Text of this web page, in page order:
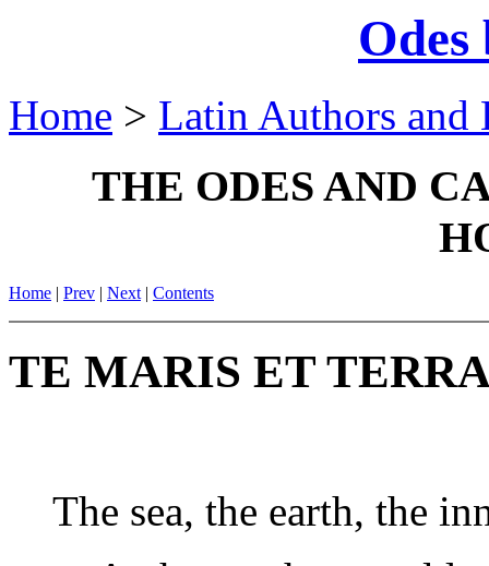
Home > Latin Authors and
THE ODES AND
Home | Prev | Next | Contents
TE MARIS ET
The sea, the earth, the